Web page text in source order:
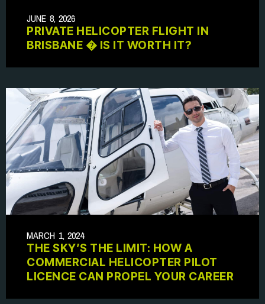
PRIVATE HELICOPTER FLIGHT IN
BRISBANE � IS IT WORTH IT?
JUNE 8, 2026
THE SKY’S THE LIMIT: HOW A
COMMERCIAL HELICOPTER PILOT
LICENCE CAN PROPEL YOUR CAREER
MARCH 1, 2024